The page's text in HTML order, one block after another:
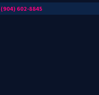
(904) 602-8845